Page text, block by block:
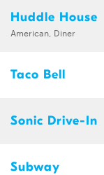
Huddle House
American, Diner
Taco Bell
Sonic Drive-In
Subway